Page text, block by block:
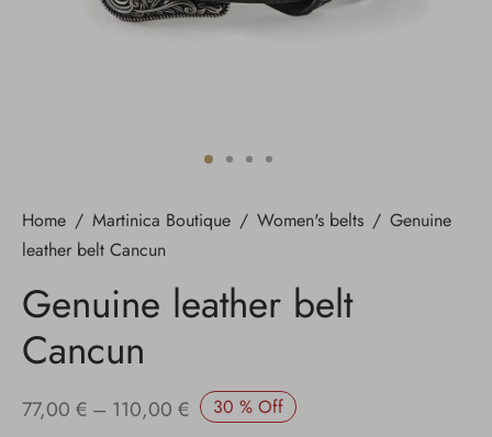
Home / Martinica Boutique / Women's belts / Genuine
leather belt Cancun
Genuine leather belt
Cancun
30 % Off
77,00 € – 110,00 €Price